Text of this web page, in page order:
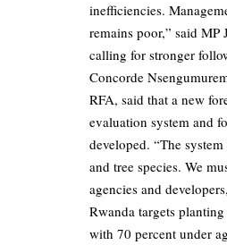
inefficiencies.
remains poor,” said MP
calling for stronger
Concorde
RFA, said that a new
evaluation system and
developed. “The
and tree species. We
agencies and
Rwanda targets
with 70 percent under